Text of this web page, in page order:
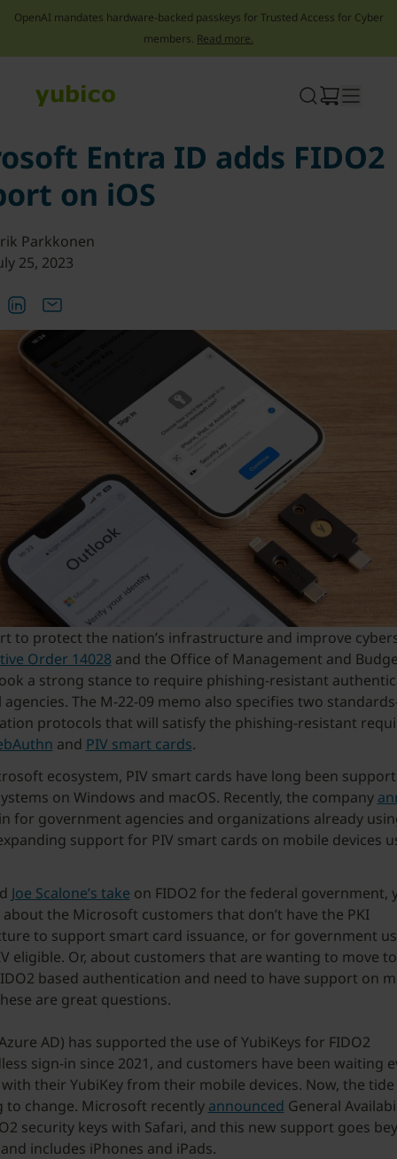
OpenAI mandates hardware-backed passkeys for Trusted Access for Cyber
members. Read more.
Entra ID adds FIDO2
on iOS
Parkkonen
25, 2023
to protect the nation’s infrastructure and improve
Order 14028 and the Office of Management and
a strong stance to require phishing-resistant
The M-22-09 memo also specifies two
protocols that will satisfy the phishing-resistant
and PIV smart cards.
ecosystem, PIV smart cards have long been
on Windows and macOS. Recently, the company
for government agencies and organizations already
support for PIV smart cards on mobile devices
Joe Scalone’s take on FIDO2 for the federal government,
the Microsoft customers that don’t have the PKI
to support smart card issuance, or for government
eligible. Or, about customers that are wanting to move
based authentication and need to have support on
are great questions.
AD) has supported the use of YubiKeys for FIDO2
sign-in since 2021, and customers have been waiting
their YubiKey from their mobile devices. Now, the tide
to change. Microsoft recently announced General
security keys with Safari, and this new support goes
includes iPhones and iPads.